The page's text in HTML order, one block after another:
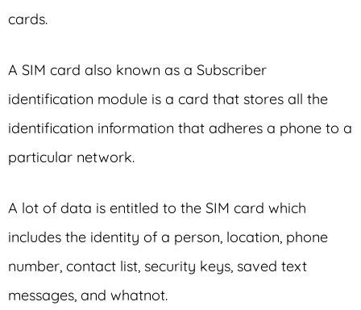
cards.
A SIM card also known as a Subscriber
identification module is a card that stores all the
identification information that adheres a phone to a
particular network.
A lot of data is entitled to the SIM card which
includes the identity of a person, location, phone
number, contact list, security keys, saved text
messages, and whatnot.